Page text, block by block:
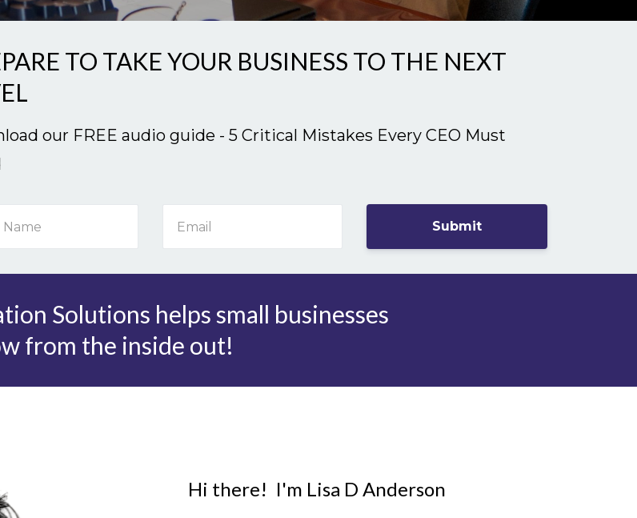
TO TAKE YOUR BUSINESS TO THE NEXT
our FREE audio guide - 5 Critical Mistakes Every CEO Must
Submit
Solutions helps small businesses
from the inside out!
Hi there! I'm Lisa D Anderson